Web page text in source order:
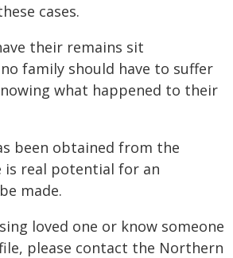
cases.
their remains sit
family should have to suffer
what happened to their
been obtained from the
is real potential for an
made.
loved one or know someone
please contact the Northern